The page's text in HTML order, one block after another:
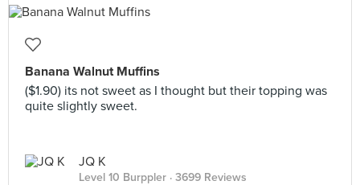
Banana Walnut Muffins
($1.90) its not sweet as I thought but their topping was
quite slightly sweet.
JQ K
Level 10 Burppler · 3699 Reviews